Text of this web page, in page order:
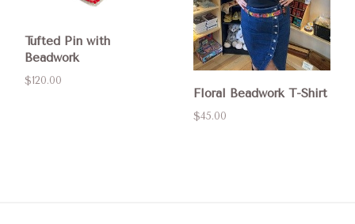
Tufted Pin with
Beadwork
$120.00
Floral Beadwork T-Shirt
$45.00